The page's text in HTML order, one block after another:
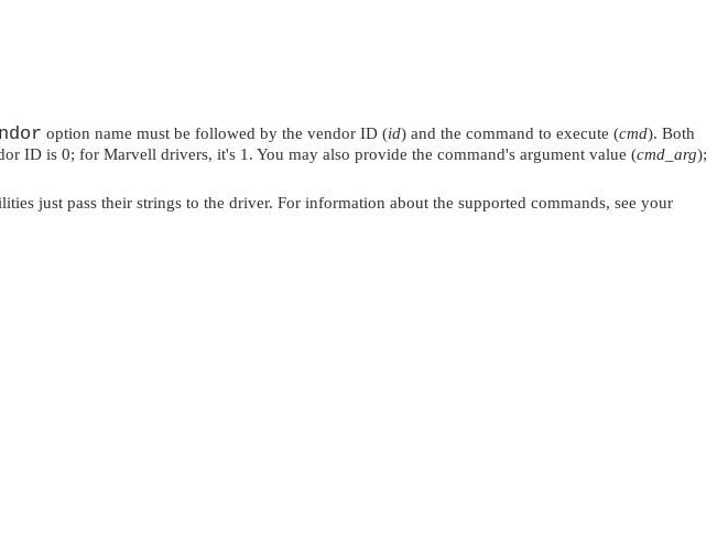
option name must be followed by the vendor ID (id) and the command to execute (cmd). Both
ID is 0; for Marvell drivers, it's 1. You may also provide the command's argument value (cmd_arg);
just pass their strings to the driver. For information about the supported commands, see your